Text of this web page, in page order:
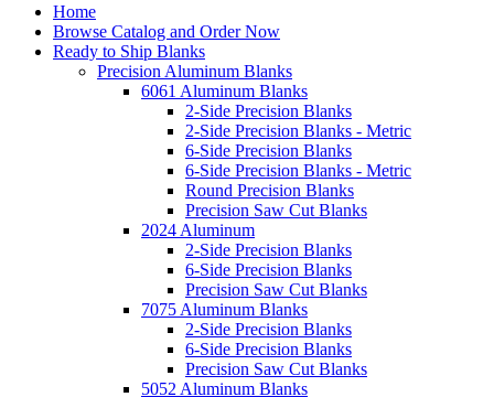
Home
Browse Catalog and Order Now
Ready to Ship Blanks
Precision Aluminum Blanks
6061 Aluminum Blanks
2-Side Precision Blanks
2-Side Precision Blanks - Metric
6-Side Precision Blanks
6-Side Precision Blanks - Metric
Round Precision Blanks
Precision Saw Cut Blanks
2024 Aluminum
2-Side Precision Blanks
6-Side Precision Blanks
Precision Saw Cut Blanks
7075 Aluminum Blanks
2-Side Precision Blanks
6-Side Precision Blanks
Precision Saw Cut Blanks
5052 Aluminum Blanks